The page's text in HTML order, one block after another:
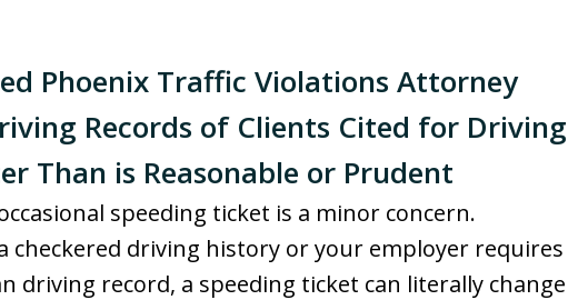
Phoenix Traffic Violations Attorney
Records of Clients Cited for Driving
Than is Reasonable or Prudent
speeding ticket is a minor concern.
checkered driving history or your employer requires
driving record, a speeding ticket can literally change